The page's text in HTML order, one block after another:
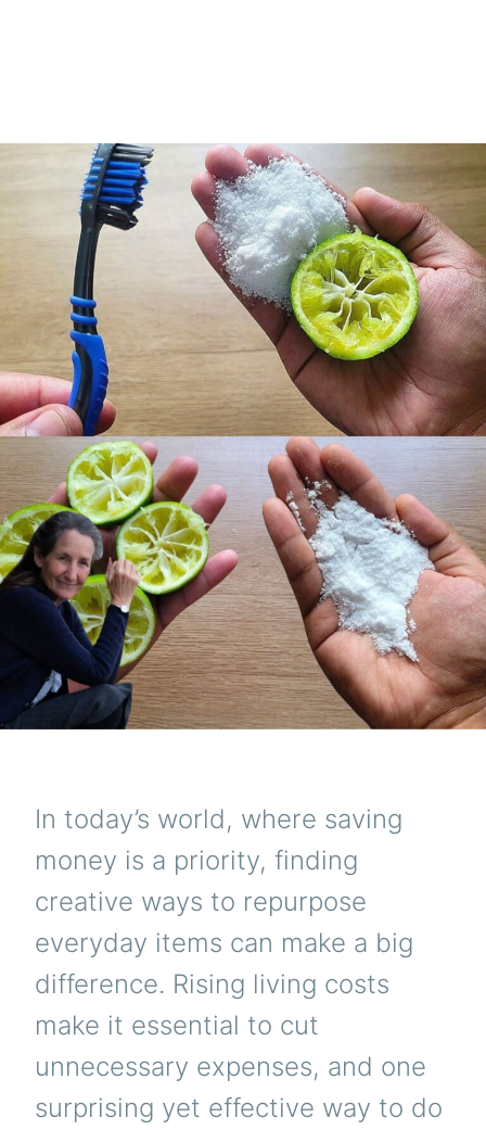
In today’s world, where saving
money is a priority, finding
creative ways to repurpose
everyday items can make a big
difference. Rising living costs
make it essential to cut
unnecessary expenses, and one
surprising yet effective way to do